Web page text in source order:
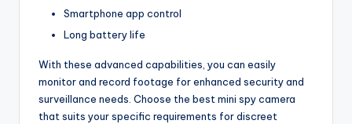
Smartphone app control
Long battery life
With these advanced capabilities, you can easily
monitor and record footage for enhanced security and
surveillance needs. Choose the best mini spy camera
that suits your specific requirements for discreet